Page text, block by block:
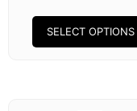
SELECT OPTIONS